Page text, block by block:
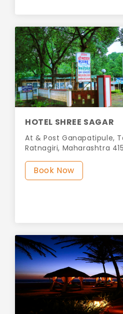
HOTEL SHREE SAGAR
At & Post Ganapatipule,
Ratnagiri, Maharashtra
Book Now